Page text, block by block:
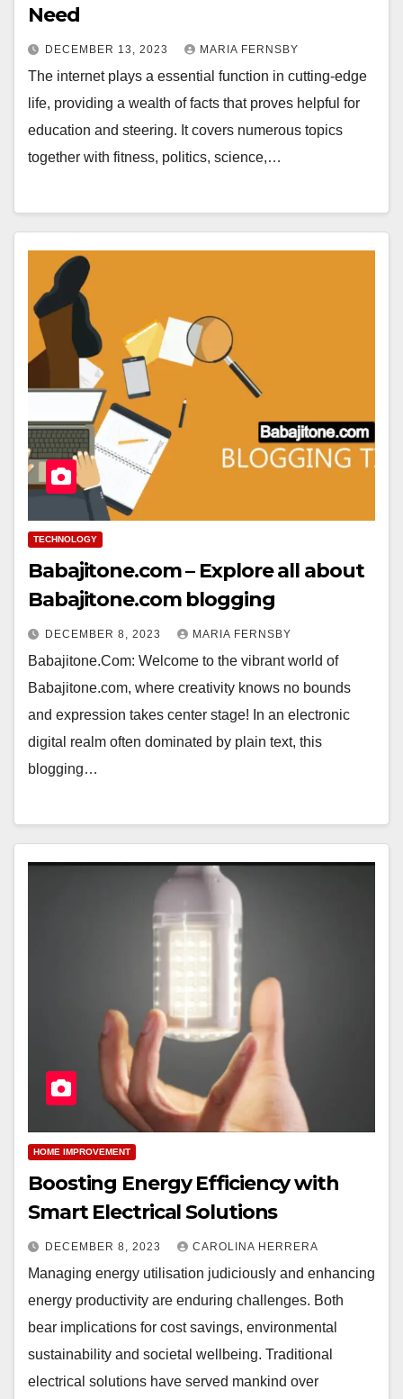
Need
DECEMBER 13, 2023 MARIA FERNSBY
The internet plays a essential function in cutting-edge
life, providing a wealth of facts that proves helpful for
education and steering. It covers numerous topics
together with fitness, politics, science,…
TECHNOLOGY
Babajitone.com – Explore all about
Babajitone.com blogging
DECEMBER 8, 2023 MARIA FERNSBY
Babajitone.Com: Welcome to the vibrant world of
Babajitone.com, where creativity knows no bounds
and expression takes center stage! In an electronic
digital realm often dominated by plain text, this
blogging…
HOME IMPROVEMENT
Boosting Energy Efficiency with
Smart Electrical Solutions
DECEMBER 8, 2023 CAROLINA HERRERA
Managing energy utilisation judiciously and enhancing
energy productivity are enduring challenges. Both
bear implications for cost savings, environmental
sustainability and societal wellbeing. Traditional
electrical solutions have served mankind over